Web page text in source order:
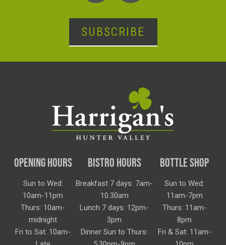
SUBSCRIBE
OPENING HOURS
Sun to Wed:
10am-11pm
Thurs: 10am-
midnight
Fri to Sat: 10am-
BISTRO HOURS
Breakfast 7 days: 7am-
10.30am
Lunch 7 days: 12pm-
3pm
Dinner Sun to Thurs:
BOTTLE SHOP
Sun to Wed:
11am-7pm
Thurs: 11am-
8pm
Fri & Sat: 11am-